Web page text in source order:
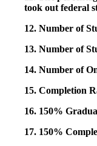
took out federal
12. Number of
13. Number of
14. Number of
15. Completion
16. 150%
17. 150%